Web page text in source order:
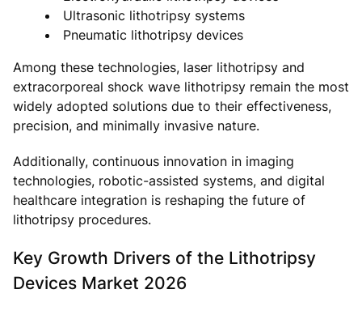
Ultrasonic lithotripsy systems
Pneumatic lithotripsy devices
Among these technologies, laser lithotripsy and
extracorporeal shock wave lithotripsy remain the most
widely adopted solutions due to their effectiveness,
precision, and minimally invasive nature.
Additionally, continuous innovation in imaging
technologies, robotic-assisted systems, and digital
healthcare integration is reshaping the future of
lithotripsy procedures.
Key Growth Drivers of the Lithotripsy
Devices Market 2026